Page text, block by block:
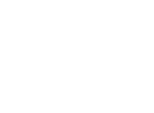
extract...